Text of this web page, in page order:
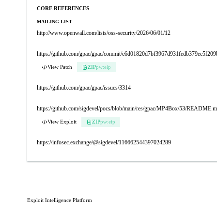
CORE REFERENCES
MAILING LIST
http://www.openwall.com/lists/oss-security/2026/06/01/12
https://github.com/gpac/gpac/commit/
View Patch ZIPpw:eip
https://github.com/gpac/gpac/issues/3314
https://github.com/sigdevel/pocs/blob/main/res/gpac/MP4Box/53/
View Exploit ZIPpw:eip
https://infosec.exchange/@sigdevel/116662544397024289
Exploit Intelligence Platform